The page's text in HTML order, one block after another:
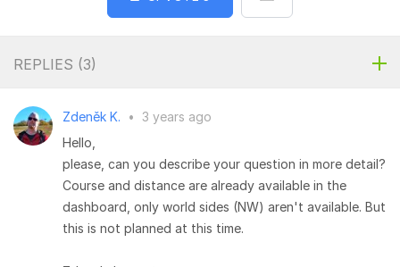
REPLIES (3)
Zdeněk K. • 3 years ago
Hello,
please, can you describe your question in more detail?
Course and distance are already available in the
dashboard, only world sides (NW) aren't available. But
this is not planned at this time.